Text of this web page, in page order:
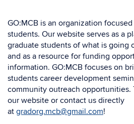
GO:MCB is an organization
students. Our website serves as a
graduate students of what is going
and as a resource for funding
information. GO:MCB focuses on
students career development
community outreach opportunities.
our website or contact us directly
at gradorg.mcb@gmail.com!